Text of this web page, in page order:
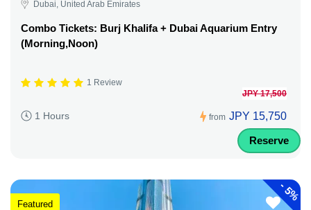
Dubai, United Arab Emirates
Combo Tickets: Burj Khalifa + Dubai Aquarium Entry
(Morning,Noon)
1 Review
1 Hours from
JPY 17,500
JPY 15,750
Reserve
-
5%
Featured